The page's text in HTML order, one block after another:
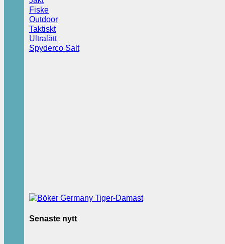
Fiske
Outdoor
Taktiskt
Ultralätt
Spyderco Salt
Senaste nytt